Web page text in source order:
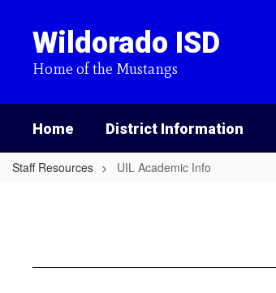
content
Wildorado ISD
Home of the Mustangs
Home District Information
Staff Resources UIL Academic Info